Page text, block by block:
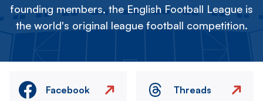
founding members, the English Football League is
the world's original league football competition.
Facebook Threads